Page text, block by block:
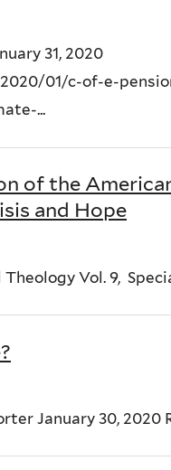
31, 2020
01/c-of-e-
...
of the
and Hope
Vol. 9,
January 30,